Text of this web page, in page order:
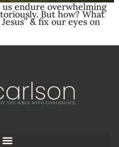
us endure overwhelming
But how? What
& fix our eyes on